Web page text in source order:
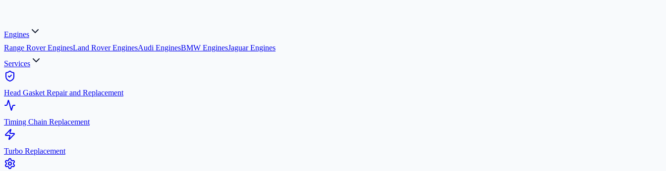
Engines
Range Rover EnginesLand Rover EnginesAudi EnginesBMW EnginesJaguar Engines
Services
Head Gasket Repair and Replacement
Timing Chain Replacement
Turbo Replacement